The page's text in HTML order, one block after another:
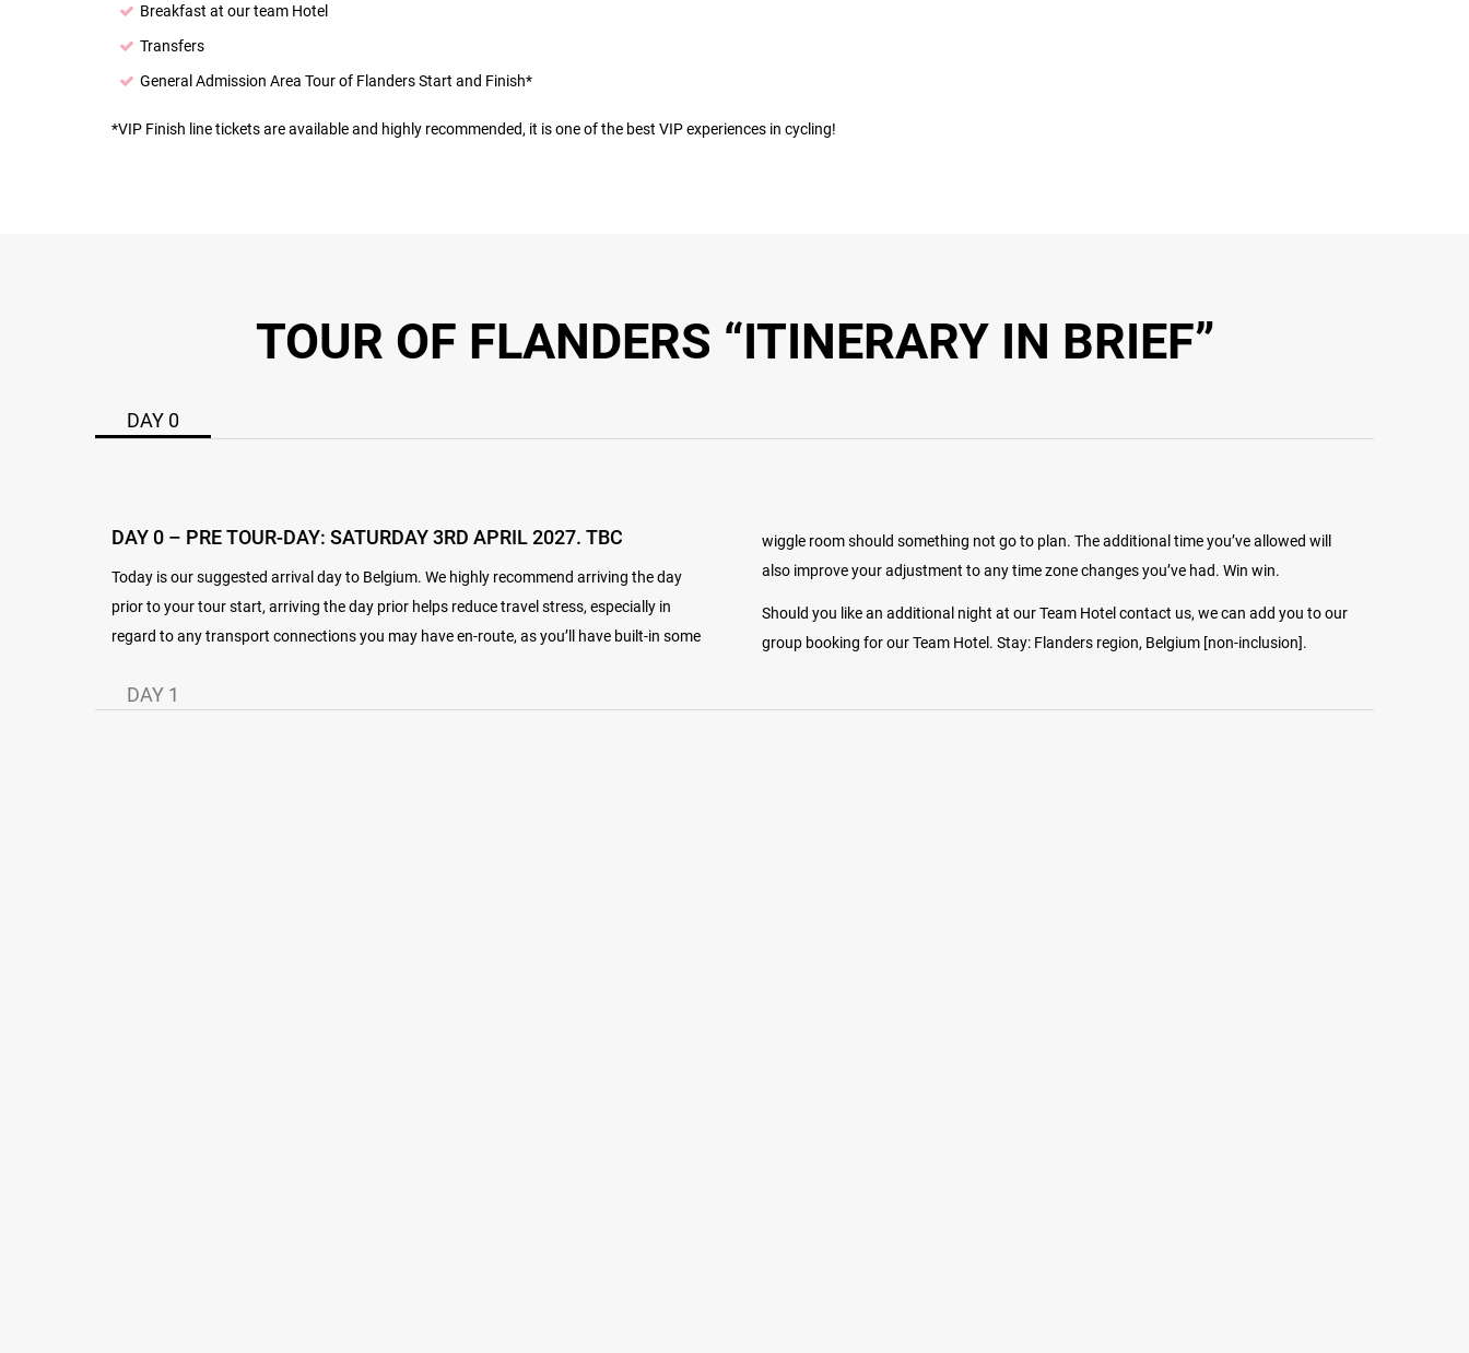
Breakfast at our team Hotel
Transfers
General Admission Area Tour of Flanders Start and Finish*
*VIP Finish line tickets are available and highly recommended, it is one of the best VIP experiences in cycling!
TOUR OF FLANDERS “ITINERARY IN BRIEF”
DAY 0
DAY 0 – PRE TOUR-DAY: SATURDAY 3RD APRIL 2027. TBC
Today is our suggested arrival day to Belgium. We highly recommend arriving the day
prior to your tour start, arriving the day prior helps reduce travel stress, especially in
regard to any transport connections you may have en-route, as you’ll have built-in some
wiggle room should something not go to plan. The additional time you’ve allowed will
also improve your adjustment to any time zone changes you’ve had. Win win.
Should you like an additional night at our Team Hotel contact us, we can add you to our
group booking for our Team Hotel. Stay: Flanders region, Belgium [non-inclusion].
DAY 1